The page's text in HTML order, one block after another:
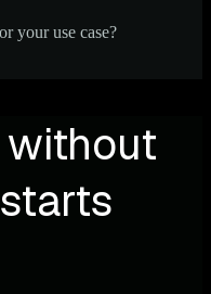
your use case?